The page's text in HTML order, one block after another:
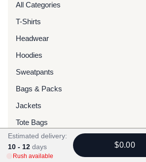
All Categories
T-Shirts
Headwear
Hoodies
Sweatpants
Bags & Packs
Jackets
Tote Bags
Services
Estimated delivery:
10 - 12 days
Rush available
$0.00